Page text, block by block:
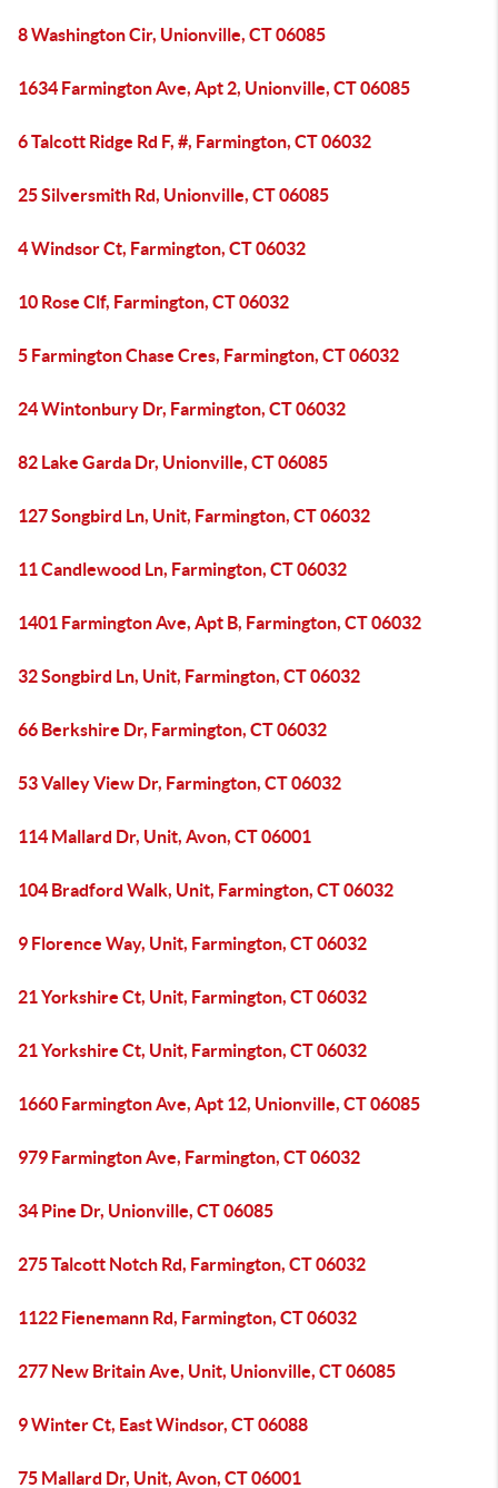
8 Washington Cir, Unionville, CT 06085
1634 Farmington Ave, Apt 2, Unionville, CT 06085
6 Talcott Ridge Rd F, #, Farmington, CT 06032
25 Silversmith Rd, Unionville, CT 06085
4 Windsor Ct, Farmington, CT 06032
10 Rose Clf, Farmington, CT 06032
5 Farmington Chase Cres, Farmington, CT 06032
24 Wintonbury Dr, Farmington, CT 06032
82 Lake Garda Dr, Unionville, CT 06085
127 Songbird Ln, Unit, Farmington, CT 06032
11 Candlewood Ln, Farmington, CT 06032
1401 Farmington Ave, Apt B, Farmington, CT 06032
32 Songbird Ln, Unit, Farmington, CT 06032
66 Berkshire Dr, Farmington, CT 06032
53 Valley View Dr, Farmington, CT 06032
114 Mallard Dr, Unit, Avon, CT 06001
104 Bradford Walk, Unit, Farmington, CT 06032
9 Florence Way, Unit, Farmington, CT 06032
21 Yorkshire Ct, Unit, Farmington, CT 06032
21 Yorkshire Ct, Unit, Farmington, CT 06032
1660 Farmington Ave, Apt 12, Unionville, CT 06085
979 Farmington Ave, Farmington, CT 06032
34 Pine Dr, Unionville, CT 06085
275 Talcott Notch Rd, Farmington, CT 06032
1122 Fienemann Rd, Farmington, CT 06032
277 New Britain Ave, Unit, Unionville, CT 06085
9 Winter Ct, East Windsor, CT 06088
75 Mallard Dr, Unit, Avon, CT 06001